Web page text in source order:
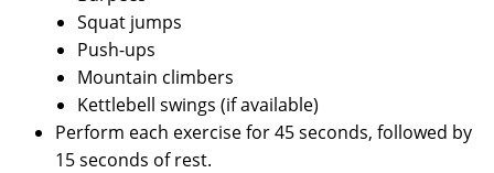
Squat jumps
Push-ups
Mountain climbers
Kettlebell swings (if available)
Perform each exercise for 45 seconds, followed by
15 seconds of rest.